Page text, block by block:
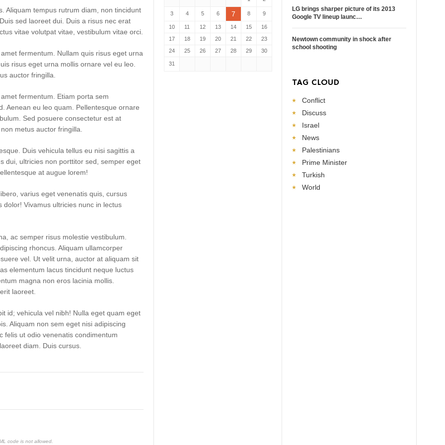
Aliquam tempus rutrum diam, non tincidunt
sed laoreet dui. Duis a risus nec erat
vitae volutpat vitae, vestibulum vitae orci.
fermentum. Nullam quis risus eget urna
risus eget urna mollis ornare vel eu leo.
auctor fringilla.
fermentum. Etiam porta sem
Aenean eu leo quam. Pellentesque ornare
Sed posuere consectetur est at
metus auctor fringilla.
Duis vehicula tellus eu nisi sagittis a
dui, ultricies non porttitor sed, semper eget
at augue lorem!
varius eget venenatis quis, cursus
Vivamus ultricies nunc in lectus
ac semper risus molestie vestibulum.
rhoncus. Aliquam ullamcorper
vel. Ut velit urna, auctor at aliquam sit
elementum lacus tincidunt neque luctus
magna non eros lacinia mollis.
laoreet.
id; vehicula vel nibh! Nulla eget quam eget
Aliquam non sem eget nisi adipiscing
felis ut odio venenatis condimentum
diam. Duis cursus.
code is not allowed.
3 4 5 6 7 8 9
10 11 12 13 14 15
16
17
18 19 20 21 22
23
24
25 26 27 28 29 30
31
LG brings sharper picture of its 2013
Google TV lineup launc…
Newtown community in shock after
school shooting
TAG CLOUD
Conflict
Discuss
Israel
News
Palestinians
Prime Minister
Turkish
World